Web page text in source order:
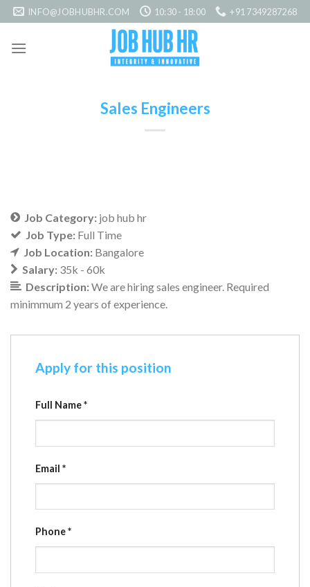
Skip
to
content
INFO@JOBHUBHR.COM 10:30 - 18:00 +91 7349287268
Sales Engineers
Job Category: job hub hr
Job Type: Full Time
Job Location: Bangalore
Salary: 35k - 60k
Description:We are hiring sales engineer. Required
minimmum 2 years of experience.
Apply for this position
Full Name*
Email *
Phone*